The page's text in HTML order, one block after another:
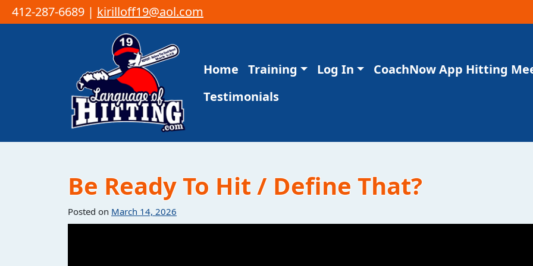
412-287-6689 | kirilloff19@aol.com
Main Navigation
Home Training Log In CoachNow App Hitting
Testimonials
Be Ready To Hit / Define That?
Posted on March 14, 2026